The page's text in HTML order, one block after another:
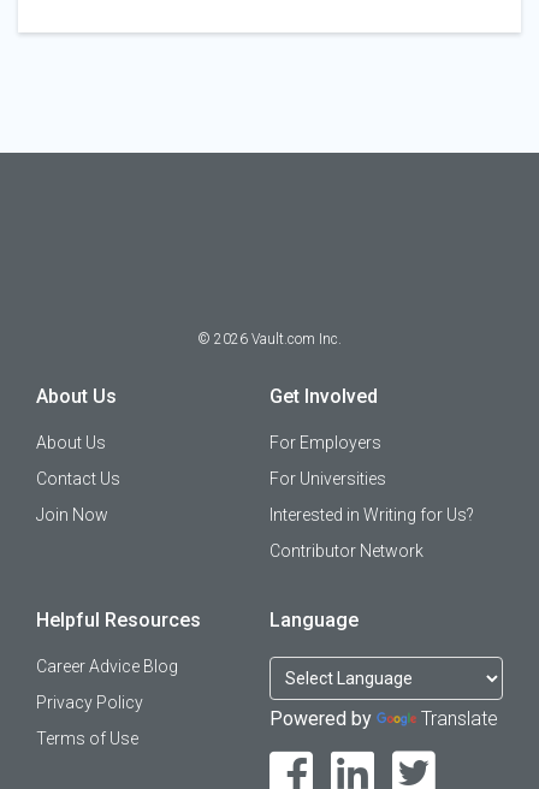
© 2026 Vault.com Inc.
About Us
About Us
Contact Us
Join Now
Get Involved
For Employers
For Universities
Interested in Writing for Us?
Contributor Network
Helpful Resources
Career Advice Blog
Privacy Policy
Terms of Use
Language
Powered by Translate